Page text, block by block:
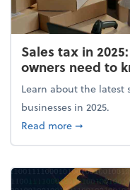
Sales tax in
owners need to
Learn about the latest
businesses in 2025.
Read moreabout
➞